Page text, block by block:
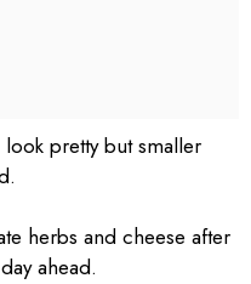
pretty but smaller
herbs and cheese after
ahead.